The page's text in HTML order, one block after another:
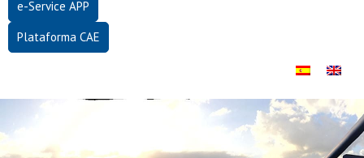
e-Service APP
Plataforma CAE